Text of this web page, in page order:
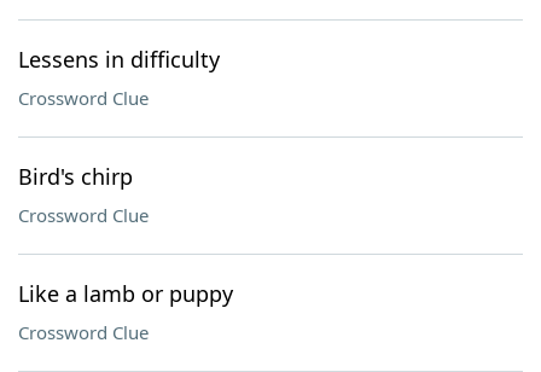
Lessens in difficulty
Crossword Clue
Bird's chirp
Crossword Clue
Like a lamb or puppy
Crossword Clue